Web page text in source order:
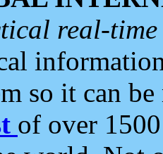
real-
so it can
of over